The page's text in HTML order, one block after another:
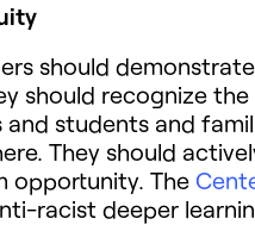
should
should recognize
students and
They should
opportunity. The
racist deeper